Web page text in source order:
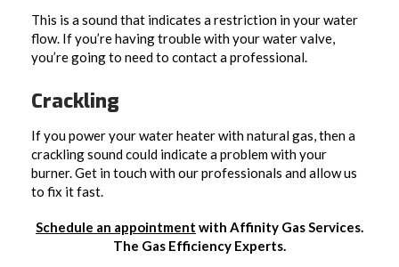
This is a sound that indicates a restriction in your water
flow. If you’re having trouble with your water valve,
you’re going to need to contact a professional.
Crackling
If you power your water heater with natural gas, then a
crackling sound could indicate a problem with your
burner. Get in touch with our professionals and allow us
to fix it fast.
Schedule an appointment with Affinity Gas Services.
The Gas Efficiency Experts.